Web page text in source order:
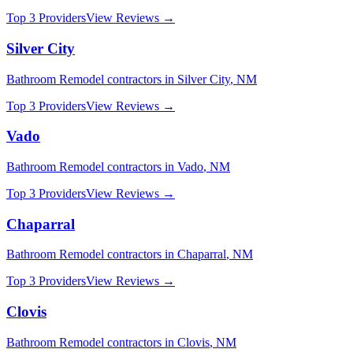
Top 3 ProvidersView Reviews →
Silver City
Bathroom Remodel contractors in Silver City, NM
Top 3 ProvidersView Reviews →
Vado
Bathroom Remodel contractors in Vado, NM
Top 3 ProvidersView Reviews →
Chaparral
Bathroom Remodel contractors in Chaparral, NM
Top 3 ProvidersView Reviews →
Clovis
Bathroom Remodel contractors in Clovis, NM